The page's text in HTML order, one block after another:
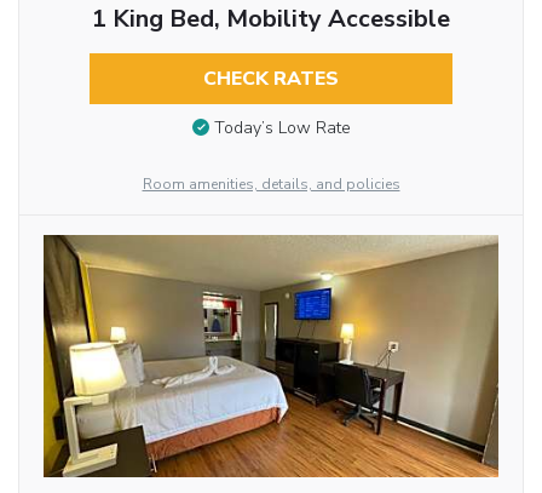
1 King Bed, Mobility Accessible
CHECK RATES
Today’s Low Rate
Room amenities, details, and policies